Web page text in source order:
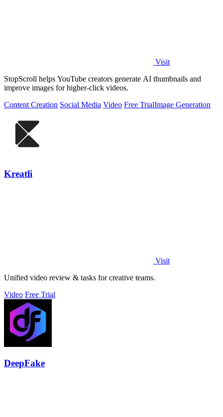
Visit
StopScroll helps YouTube creators generate AI thumbnails and
improve images for higher-click videos.
Content Creation Social Media Video Free TrialImage Generation
Kreatli
Visit
Unified video review & tasks for creative teams.
Video Free Trial
DeepFake